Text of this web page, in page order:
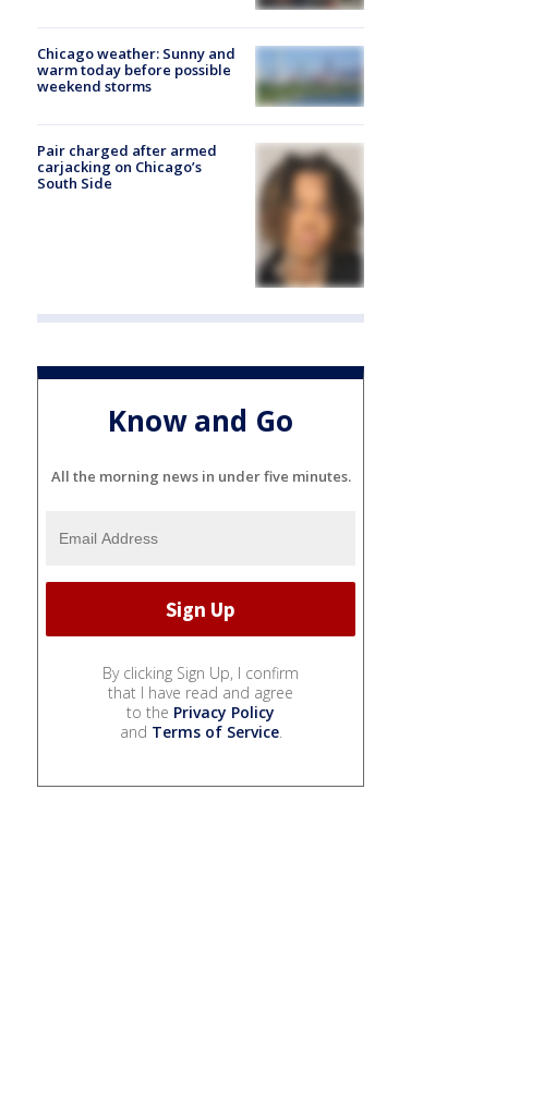
Chicago weather: Sunny and
warm today before possible
weekend storms
Pair charged after armed
carjacking on Chicago’s
South Side
Know and Go
All the morning news in under five minutes.
By clicking Sign Up, I confirm
that I have read and agree
to the Privacy Policy
and Terms of Service.